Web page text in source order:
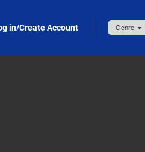
in/Create Account